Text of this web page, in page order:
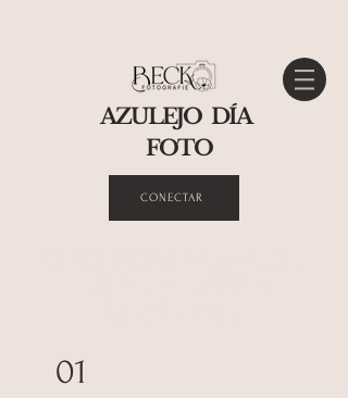
AZULEJO DÍA
FOTO
CONECTAR
01